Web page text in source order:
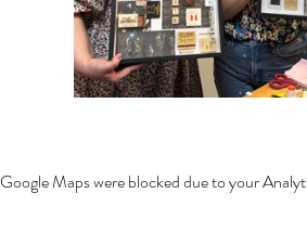
Google Maps were blocked due to your